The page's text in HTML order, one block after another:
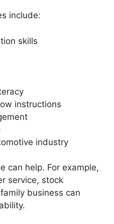
include:
skills
instructions
industry
can help. For example,
service, stock
business can